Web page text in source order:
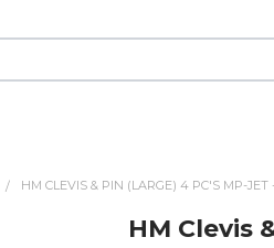
HM CLEVIS & PIN (LARGE) 4 PC'S MP-JET
HM Clevis